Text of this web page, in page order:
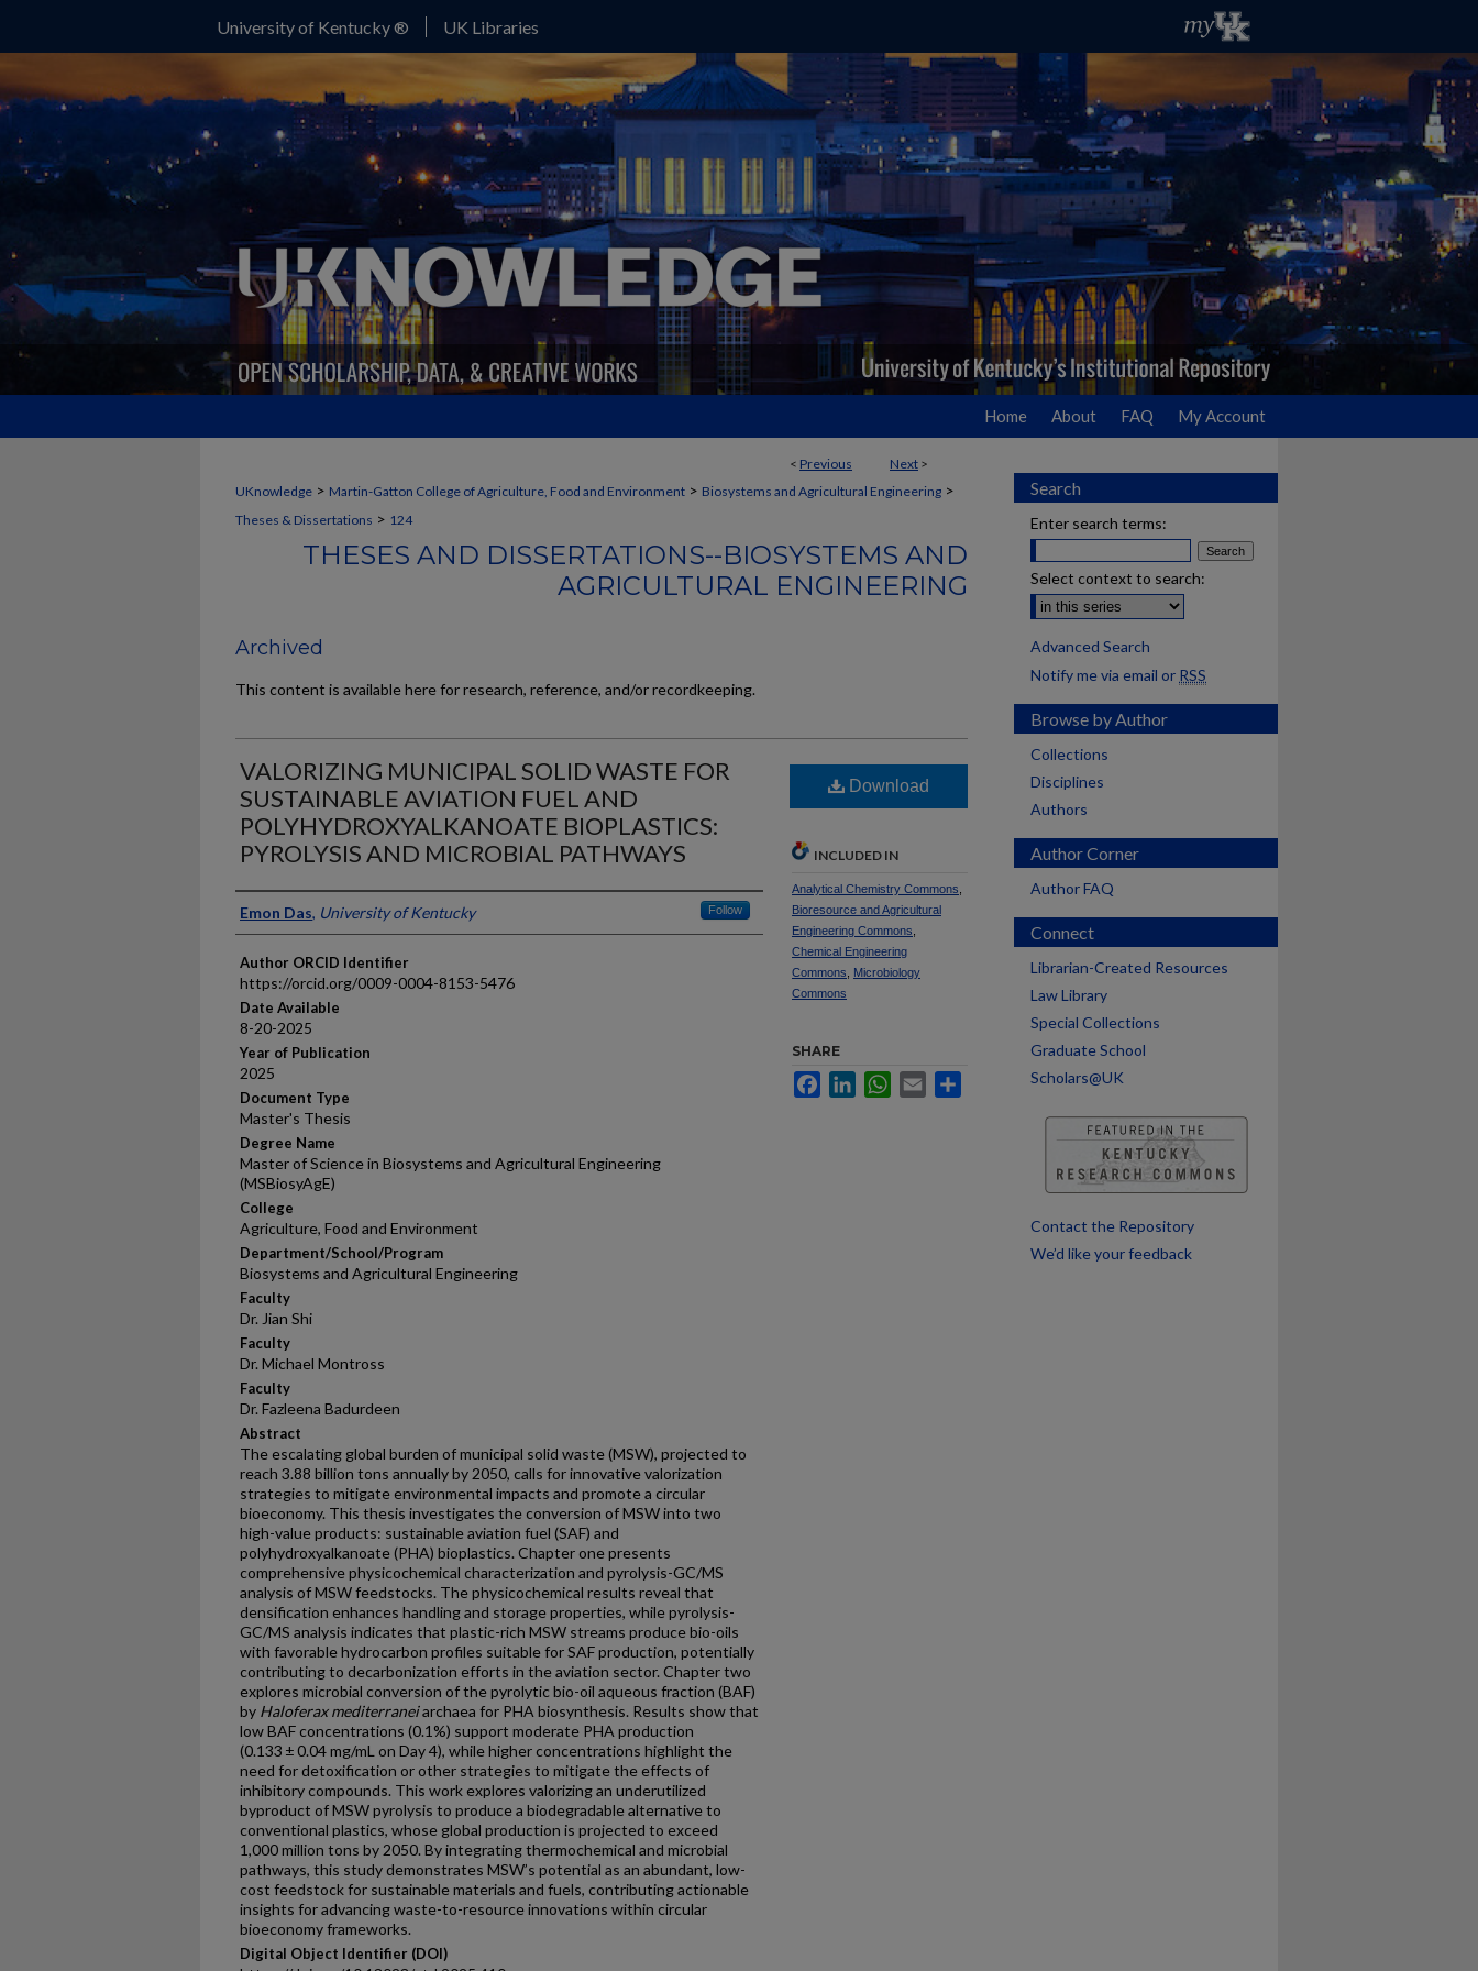
University of Kentucky ® UK Libraries
Home About FAQ My Account
< Previous Next >
UKnowledge > Martin-Gatton College of Agriculture, Food and Environment > Biosystems and Agricultural Engineering >
Theses & Dissertations > 124
THESES AND DISSERTATIONS--BIOSYSTEMS AND
AGRICULTURAL ENGINEERING
Archived
This content is available here for research, reference, and/or recordkeeping.
VALORIZING MUNICIPAL SOLID WASTE FOR
SUSTAINABLE AVIATION FUEL AND
POLYHYDROXYALKANOATE BIOPLASTICS:
PYROLYSIS AND MICROBIAL PATHWAYS
Author
Emon Das, University of Kentucky Follow
Author ORCID Identifier
https://orcid.org/0009-0004-8153-5476
Date Available
8-20-2025
Year of Publication
2025
Document Type
Master's Thesis
Degree Name
Master of Science in Biosystems and Agricultural Engineering
(MSBiosyAgE)
College
Agriculture, Food and Environment
Department/School/Program
Biosystems and Agricultural Engineering
Faculty
Dr. Jian Shi
Faculty
Dr. Michael Montross
Faculty
Dr. Fazleena Badurdeen
Abstract
The escalating global burden of municipal solid waste (MSW), projected to
reach 3.88 billion tons annually by 2050, calls for innovative valorization
strategies to mitigate environmental impacts and promote a circular
bioeconomy. This thesis investigates the conversion of MSW into two
high-value products: sustainable aviation fuel (SAF) and
polyhydroxyalkanoate (PHA) bioplastics. Chapter one presents
comprehensive physicochemical characterization and pyrolysis-GC/MS
analysis of MSW feedstocks. The physicochemical results reveal that
densification enhances handling and storage properties, while pyrolysis-
GC/MS analysis indicates that plastic-rich MSW streams produce bio-oils
with favorable hydrocarbon profiles suitable for SAF production, potentially
contributing to decarbonization efforts in the aviation sector. Chapter two
explores microbial conversion of the pyrolytic bio-oil aqueous fraction (BAF)
by Haloferax mediterraneiarchaea for PHA biosynthesis. Results show that
low BAF concentrations (0.1%) support moderate PHA production
(0.133 ± 0.04 mg/mL on Day 4), while higher concentrations highlight the
need for detoxification or other strategies to mitigate the effects of
inhibitory compounds. This work explores valorizing an underutilized
byproduct of MSW pyrolysis to produce a biodegradable alternative to
conventional plastics, whose global production is projected to exceed
1,000 million tons by 2050. By integrating thermochemical and microbial
pathways, this study demonstrates MSW’s potential as an abundant, low-
cost feedstock for sustainable materials and fuels, contributing actionable
insights for advancing waste-to-resource innovations within circular
bioeconomy frameworks.
Digital Object Identifier (DOI)
Download
INCLUDED IN
Analytical Chemistry Commons
Bioresource and Agricultural
Engineering Commons
Chemical Engineering
Commons
Microbiology
Commons
SHARE
FacebookLinkedInWhatsApp
Email
Search
Enter search terms:
Select context to search:
Advanced Search
Notify me via email or RSS
Browse by Author
Collections
Disciplines
Authors
Author Corner
Author FAQ
Connect
Librarian-Created Resources
Law Library
Special Collections
Graduate School
Scholars@UK
Contact the Repository
We’d like your feedback